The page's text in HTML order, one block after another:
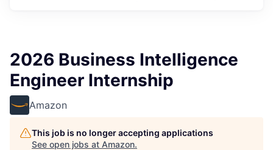
2026 Business Intelligence
Engineer Internship
Amazon
This job is no longer accepting applications
See open jobs at Amazon.